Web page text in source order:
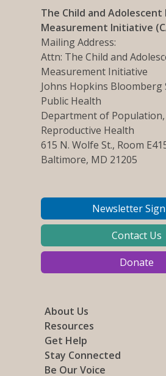
The Child and Adolescent
Measurement Initiative
Mailing Address:
Attn: The Child and
Measurement Initiative
Johns Hopkins Bloomberg
Public Health
Department of Population,
Reproductive Health
615 N. Wolfe St., Room
Baltimore, MD 21205
Newsletter
Contact Us
Donate
About Us
Resources
Get Help
Stay Connected
Be Our Voice